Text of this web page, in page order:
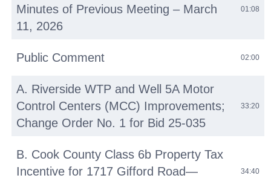
Minutes of Previous Meeting – March
11, 2026
01:08
Public Comment 02:00
A. Riverside WTP and Well 5A Motor
Control Centers (MCC) Improvements;
Change Order No. 1 for Bid 25-035
33:20
B. Cook County Class 6b Property Tax
Incentive for 1717 Gifford Road—
34:40